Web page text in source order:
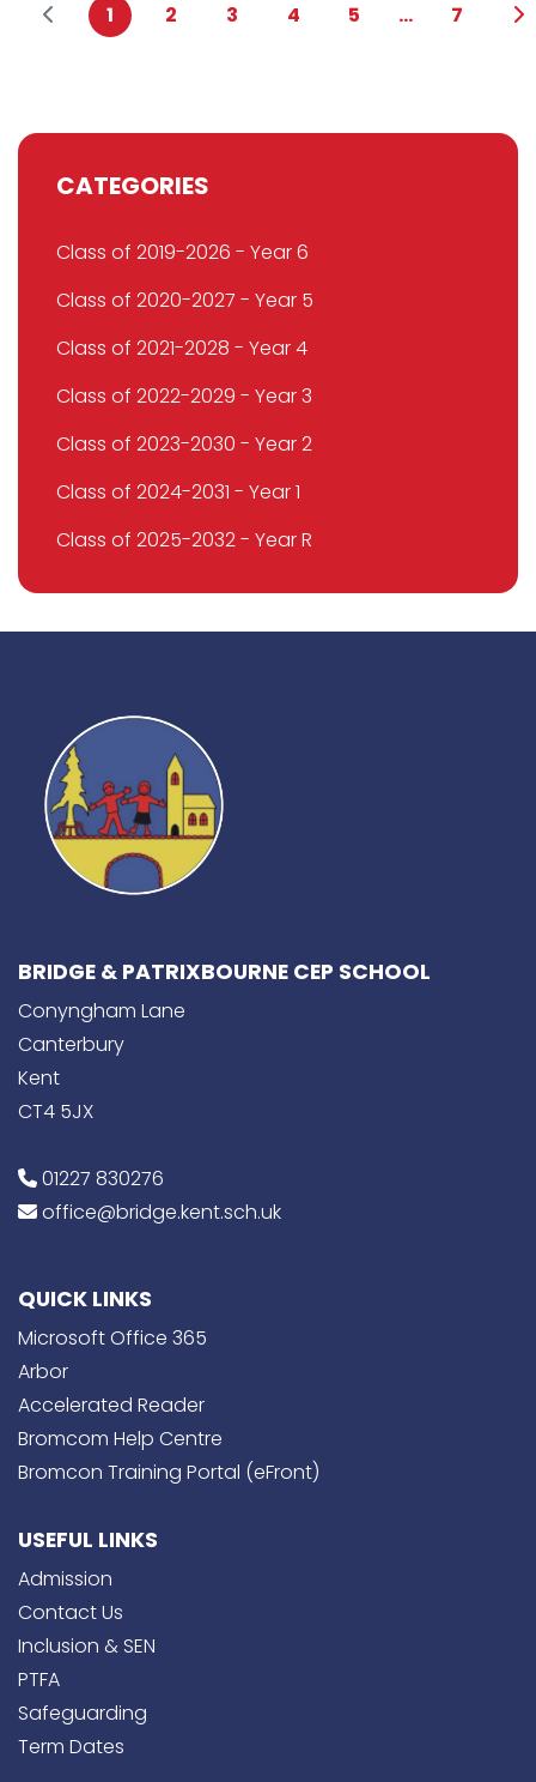
1 2 3 4 5 ... 7
CATEGORIES
Class of 2019-2026 - Year 6
Class of 2020-2027 - Year 5
Class of 2021-2028 - Year 4
Class of 2022-2029 - Year 3
Class of 2023-2030 - Year 2
Class of 2024-2031 - Year 1
Class of 2025-2032 - Year R
BRIDGE & PATRIXBOURNE CEP SCHOOL
Conyngham Lane
Canterbury
Kent
CT4 5JX
01227 830276
office@bridge.kent.sch.uk
QUICK LINKS
Microsoft Office 365
Arbor
Accelerated Reader
Bromcom Help Centre
Bromcon Training Portal (eFront)
USEFUL LINKS
Admission
Contact Us
Inclusion & SEN
PTFA
Safeguarding
Term Dates